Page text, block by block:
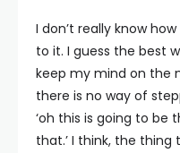
I don’t really know
to it. I guess the best
keep my mind on the
there is no way of
‘oh this is going to be
that.’ I think, the